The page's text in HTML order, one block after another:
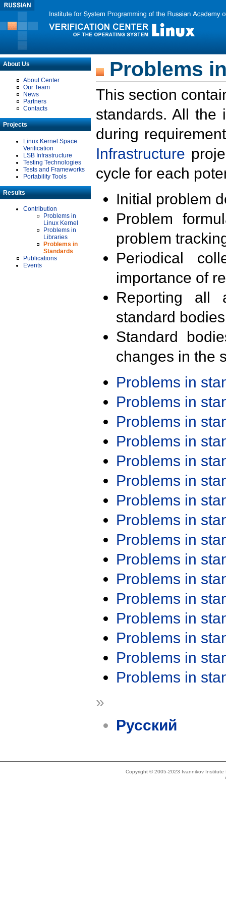
About Us
About Center
Our Team
News
Partners
Contacts
Projects
Linux Kernel Space
Verification
LSB Infrastructure
Testing Technologies
Tests and Frameworks
Portability Tools
Results
Contribution
Problems in
Linux Kernel
Problems in
Libraries
Problems in
Standards
Publications
Events
Problems
This section
standards. All the
during
Infrastructure
cycle for each
Initial problem
Problem
problem
Periodical
importance of
Reporting all
standard
Standard
changes in the
Problems in
Problems in
Problems in
Problems in
Problems in
Problems in
Problems in
Problems in
Problems in
Problems in
Problems in
Problems in
Problems in
Problems in
Problems in
Problems in
»
Русский
Copyright © 2005-2023 Ivannikov Institute